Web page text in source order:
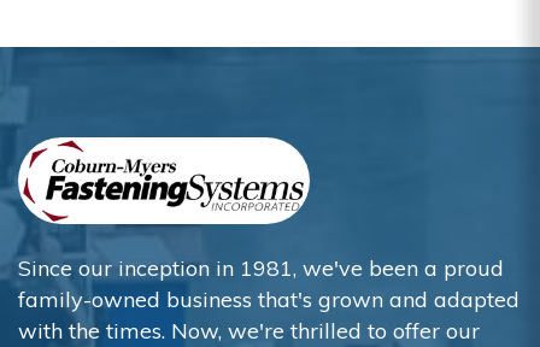
Since our inception in 1981, we've been a proud
family-owned business that's grown and adapted
with the times. Now, we're thrilled to offer our